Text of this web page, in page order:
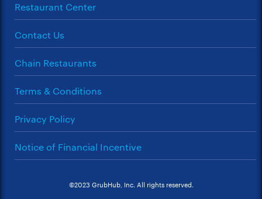
Restaurant Center
Contact Us
Chain Restaurants
Terms & Conditions
Privacy Policy
Notice of Financial Incentive
©2023 GrubHub, Inc. All rights reserved.